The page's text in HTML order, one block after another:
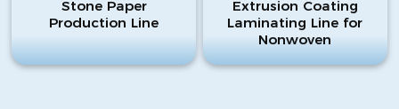
Stone Paper
Production Line
Extrusion Coating
Laminating Line for
Nonwoven